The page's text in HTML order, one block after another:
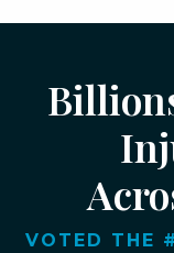
VOTED THE